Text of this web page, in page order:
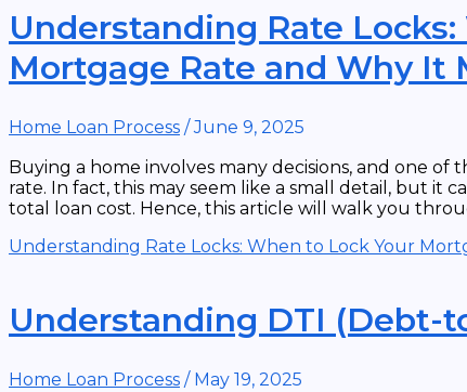
Understanding Rate
Mortgage Rate and Why It
Home Loan Process /June 9, 2025
Buying a home involves many decisions, and one
rate. In fact, this may seem like a small detail, but it
total loan cost. Hence, this article will walk you
Understanding Rate Locks: When to Lock Your
Understanding DTI (Debt-
Home Loan Process / May 19, 2025